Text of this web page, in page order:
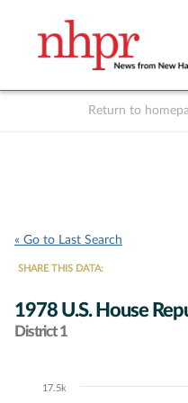
Return to
« Go to Last Search
SHARE THIS DATA:
1978 U.S. House
District 1
Chart17.5k